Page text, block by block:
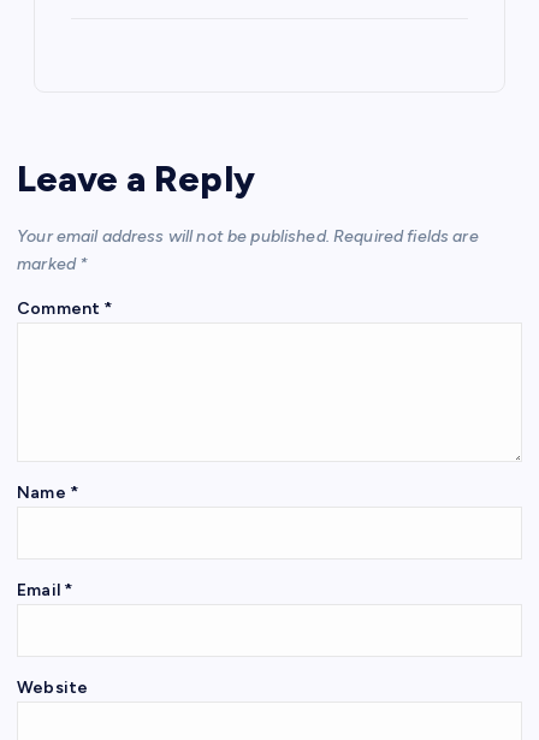
Leave a Reply
Your email address will not be published. Required fields are
marked *
Comment *
Name *
Email *
Website